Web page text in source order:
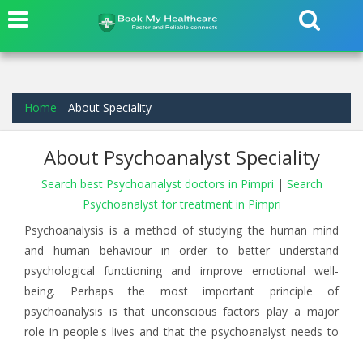
Home About Speciality
About Psychoanalyst Speciality
Search best Psychoanalyst doctors in Pimpri | Search
Psychoanalyst for treatment in Pimpri
Psychoanalysis is a method of studying the human mind
and human behaviour in order to better understand
psychological functioning and improve emotional well-
being. Perhaps the most important principle of
psychoanalysis is that unconscious factors play a major
role in people's lives and that the psychoanalyst needs to